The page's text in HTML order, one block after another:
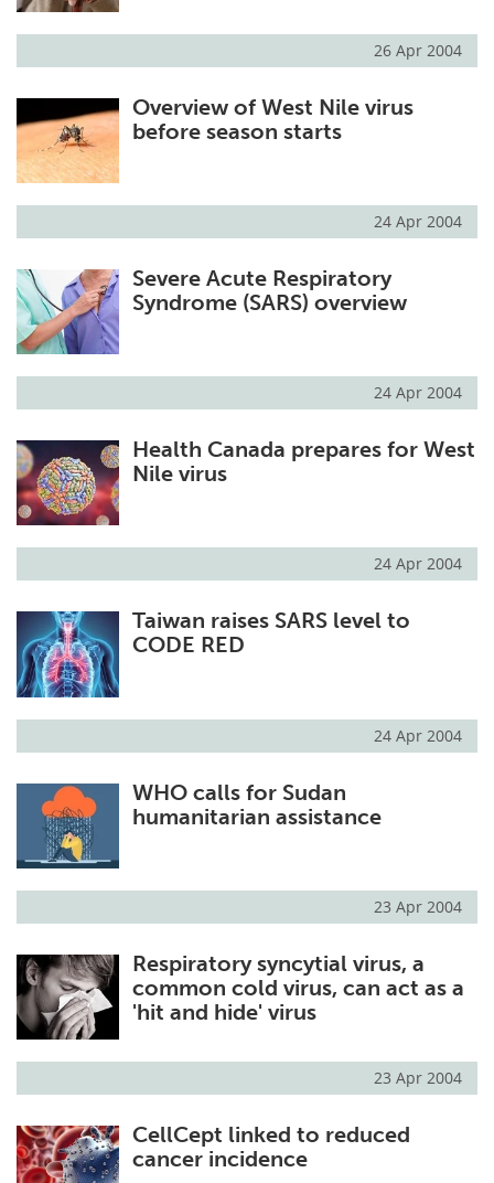
26 Apr 2004
Overview of West Nile virus
before season starts
24 Apr 2004
Severe Acute Respiratory
Syndrome (SARS) overview
24 Apr 2004
Health Canada prepares for West
Nile virus
24 Apr 2004
Taiwan raises SARS level to
CODE RED
24 Apr 2004
WHO calls for Sudan
humanitarian assistance
23 Apr 2004
Respiratory syncytial virus, a
common cold virus, can act as a
'hit and hide' virus
23 Apr 2004
CellCept linked to reduced
cancer incidence